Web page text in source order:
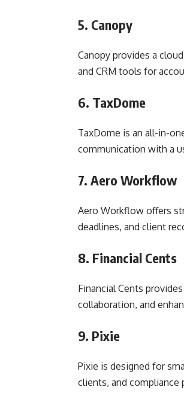
5. Canopy
Canopy provides a
and CRM tools for
6. TaxDome
TaxDome is an all-in-
communication with a
7. Aero Workflow
Aero Workflow offers
deadlines, and client
8. Financial Cents
Financial Cents
collaboration, and
9. Pixie
Pixie is designed for
clients, and compliance